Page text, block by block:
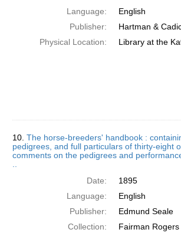
Language:
English
Publisher:
Hartman &
Physical Location:
Library at the
10. The horse-breeders' handbook :
pedigrees, and full particulars of thirty-eight
comments on the pedigrees and
Date:
1895
Language:
English
Publisher:
Edmund Seale
Collection:
Fairman